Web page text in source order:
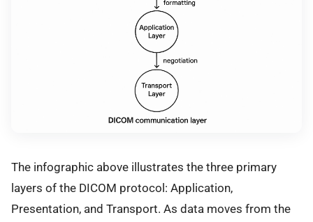
The infographic above illustrates the three primary
layers of the DICOM protocol: Application,
Presentation, and Transport. As data moves from the